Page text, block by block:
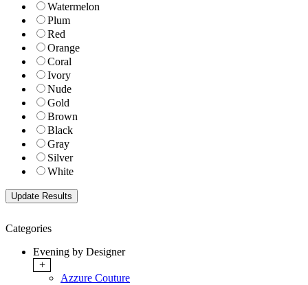
Watermelon
Plum
Red
Orange
Coral
Ivory
Nude
Gold
Brown
Black
Gray
Silver
White
Categories
Evening by Designer
+
Azzure Couture